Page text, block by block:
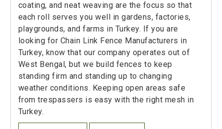
coating, and neat weaving are the focus so that
each roll serves you well in gardens, factories,
playgrounds, and farms in Turkey. If you are
looking for Chain Link Fence Manufacturers in
Turkey, know that our company operates out of
West Bengal, but we build fences to keep
standing firm and standing up to changing
weather conditions. Keeping open areas safe
from trespassers is easy with the right mesh in
Turkey.